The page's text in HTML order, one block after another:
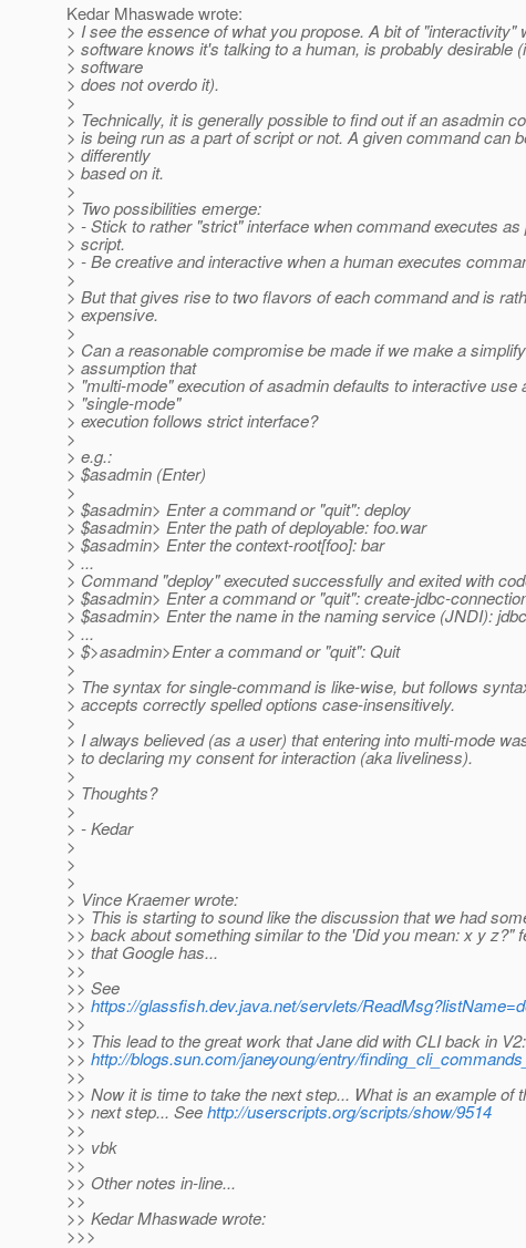
Kedar Mhaswade wrote:
> I see the essence of what you propose. A bit of "interactivity"
> software knows it's talking to a human, is probably desirable
> software
> does not overdo it).
>
> Technically, it is generally possible to find out if an asadmin
> is being run as a part of script or not. A given command can
> differently
> based on it.
>
> Two possibilities emerge:
> - Stick to rather "strict" interface when command executes as
> script.
> - Be creative and interactive when a human executes
>
> But that gives rise to two flavors of each command and is
> expensive.
>
> Can a reasonable compromise be made if we make a
> assumption that
> "multi-mode" execution of asadmin defaults to interactive use
> "single-mode"
> execution follows strict interface?
>
> e.g.:
> $asadmin (Enter)
>
> $asadmin> Enter a command or "quit": deploy
> $asadmin> Enter the path of deployable: foo.war
> $asadmin> Enter the context-root[foo]: bar
> ...
> Command "deploy" executed successfully and exited with
> $asadmin> Enter a command or "quit": create-jdbc-
> $asadmin> Enter the name in the naming service (JNDI):
> ...
> $>asadmin>Enter a command or "quit": Quit
>
> The syntax for single-command is like-wise, but follows
> accepts correctly spelled options case-insensitively.
>
> I always believed (as a user) that entering into multi-mode
> to declaring my consent for interaction (aka liveliness).
>
> Thoughts?
>
> - Kedar
>
>
>
> Vince Kraemer wrote:
>> This is starting to sound like the discussion that we had
>> back about something similar to the 'Did you mean: x y z?"
>> that Google has...
>>
>> See
>> https://glassfish.dev.java.net/servlets/
>>
>> This lead to the great work that Jane did with CLI back in V2:
>> http://blogs.sun.com/janeyoung/entry/
>>
>> Now it is time to take the next step... What is an example of
>> next step... Seehttp://userscripts.org/scripts/show/9514
>>
>> vbk
>>
>> Other notes in-line...
>>
>> Kedar Mhaswade wrote:
>>>